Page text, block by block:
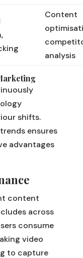
Content
analysis
shifts.
ensures
advantages
content
across
consume
video
to capture